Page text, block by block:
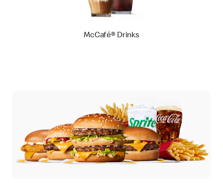
McCafé® Drinks